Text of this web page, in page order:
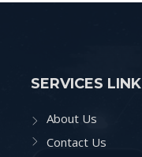
SERVICES LINK
About Us
Contact Us